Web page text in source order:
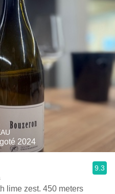
2024
9.3
lime zest. 450 meters